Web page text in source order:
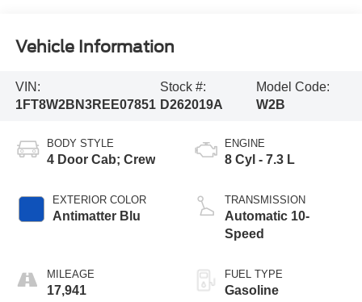
Vehicle Information
VIN:
1FT8W2BN3REE07851
Stock #:
D262019A
Model Code:
W2B
BODY STYLE
4 Door Cab; Crew
EXTERIOR COLOR
Antimatter Blu
MILEAGE
17,941
ENGINE
8 Cyl - 7.3 L
TRANSMISSION
Automatic 10-
Speed
FUEL TYPE
Gasoline